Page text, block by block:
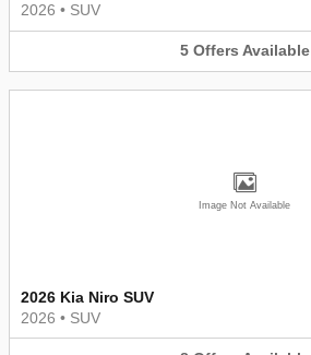
2026 • SUV
5 Offers Available
Image Not Available
2026 Kia Niro SUV
2026 • SUV